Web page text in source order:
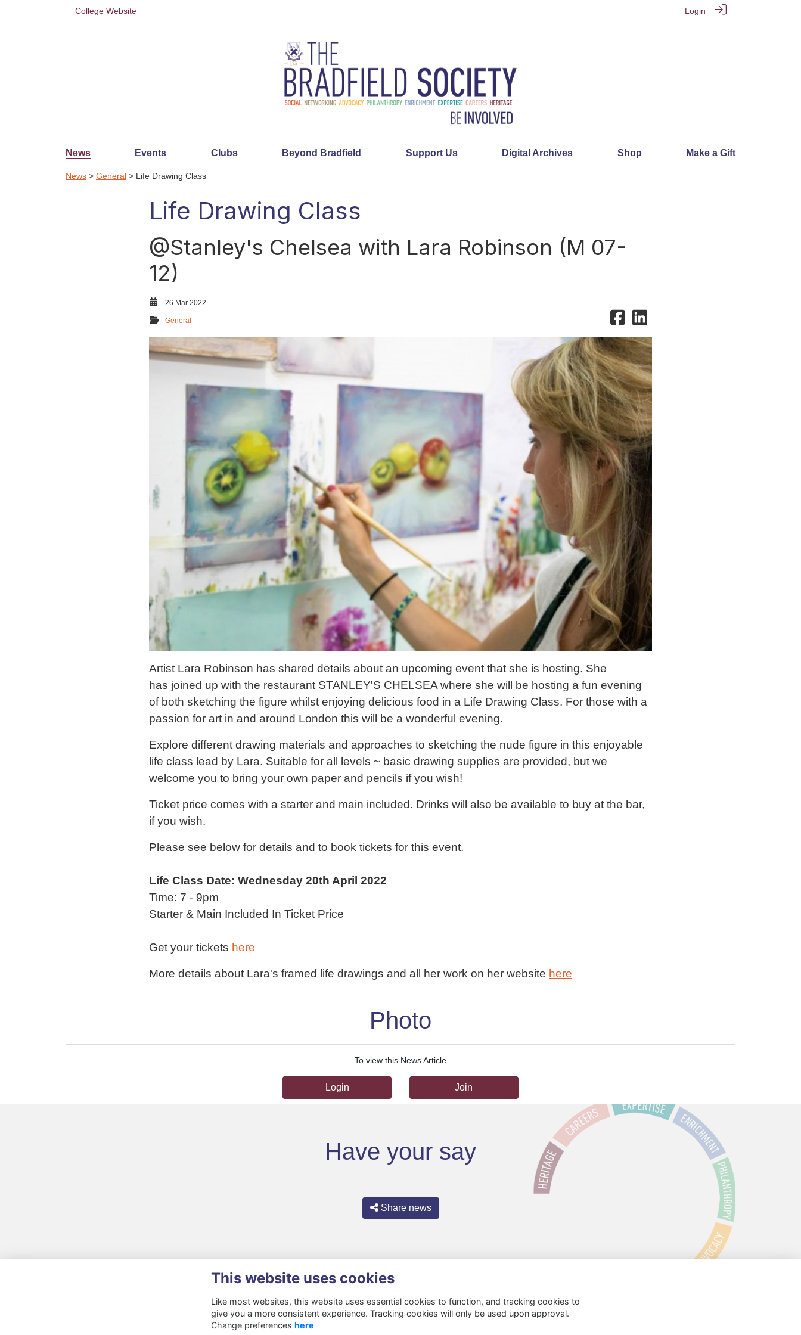
College Website Login
News Events Clubs Beyond Bradfield Support Us Digital Archives Shop Make a Gift
News > General > Life Drawing Class
Life Drawing Class
@Stanley's Chelsea with Lara Robinson (M 07-
12)
26 Mar 2022
General
Artist Lara Robinson has shared details about an upcoming event that she is hosting. She
has joined up with the restaurant STANLEY'S CHELSEA where she will be hosting a fun evening
of both sketching the figure whilst enjoying delicious food in a Life Drawing Class. For those with a
passion for art in and around London this will be a wonderful evening.
Explore different drawing materials and approaches to sketching the nude figure in this enjoyable
life class lead by Lara. Suitable for all levels ~ basic drawing supplies are provided, but we
welcome you to bring your own paper and pencils if you wish!
Ticket price comes with a starter and main included. Drinks will also be available to buy at the bar,
if you wish.
Please see below for details and to book tickets for this event.
Life Class Date: Wednesday 20th April 2022
Time: 7 - 9pm
Starter & Main Included In Ticket Price
Get your tickets here
More details about Lara's framed life drawings and all her work on her website here
Photo
To view this News Article
Login Join
Have your say
Share news
Terms
This website uses cookies
Like most websites, this website uses essential cookies to function, and tracking cookies to
give you a more consistent experience. Tracking cookies will only be used upon approval.
Change preferences here